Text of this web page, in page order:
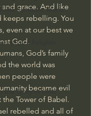
The Symbolic World
of Religion
the Glory of God
and grace. And like
keeps rebelling. You
even at our best we
God.
God’s family
the world was
people were
became evil
Tower of Babel.
rebelled and all of